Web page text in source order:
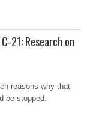
21: Research on
reasons why that
be stopped.